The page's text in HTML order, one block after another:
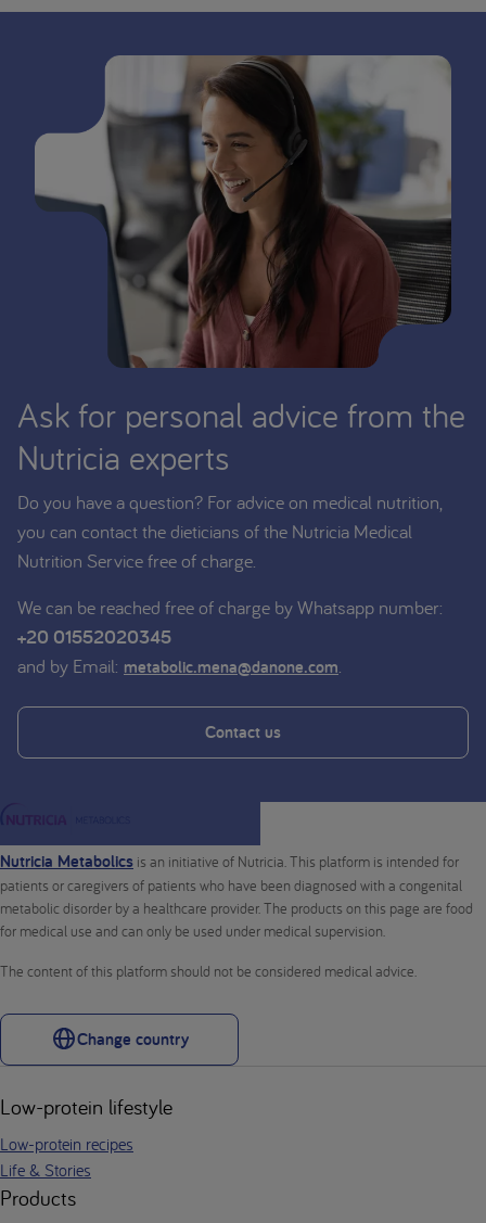
Ask for personal advice from the
Nutricia experts
Do you have a question? For advice on medical nutrition,
you can contact the dieticians of the Nutricia Medical
Nutrition Service free of charge.
We can be reached free of charge by Whatsapp number:
+20 01552020345
and by Email: metabolic.mena@danone.com.
Contact us
Nutricia Metabolics is an initiative of Nutricia. This platform is intended for
patients or caregivers of patients who have been diagnosed with a congenital
metabolic disorder by a healthcare provider. The products on this page are food
for medical use and can only be used under medical supervision.
The content of this platform should not be considered medical advice.
Change country
Low-protein lifestyle
Low-protein recipes
Life & Stories
Products